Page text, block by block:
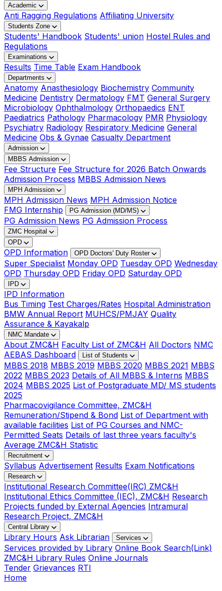
Academic
Anti Ragging Regulations Affiliating University
Students Zone
Students' Handbook Students' union Hostel Rules and
Regulations
Examinations
Results Time Table Exam Handbook
Departments
Anatomy Anasthesiology Biochemistry Community
Medicine Dentistry Dermatology FMT General Surgery
Microbiology Ophthalmology Orthopaedics ENT
Paediatrics Pathology Pharmacology PMR Physiology
Psychiatry Radiology Respiratory Medicine General
Medicine Obs & Gynae Casualty Department
Admission
MBBS Admission
Fee Structure Fee Structure for 2026 Batch Onwards
Admission Process MBBS Admission News
MPH Admission
MPH Admission News MPH Admission Notice
FMG Internship
PG Admission (MD/MS)
PG Admission News PG Admission Process
ZMC Hospital
OPD
OPD Information OPD Doctors' Duty Roster
Super Specialist Monday OPD Tuesday OPD Wednesday
OPD Thursday OPD Friday OPD Saturday OPD
IPD
IPD Information
Bus Timing Test Charges/Rates Hospital Administration
BMW Annual Report MUHCS/PMJAY Quality
Assurance & Kayakalp
NMC Mandate
About ZMC&H Faculty List of ZMC&H All Doctors NMC
AEBAS Dashboard
List of Students
MBBS 2018 MBBS 2019 MBBS 2020 MBBS 2021 MBBS
2022 MBBS 2023 Details of All MBBS & Interns MBBS
2024 MBBS 2025 List of Postgraduate MD/ MS students
2025
Pharmacovigilance Committee, ZMC&H
Remuneration/Stipend & Bond List of Department with
available facilities List of PG Courses and NMC-
Permitted Seats Details of last three years faculty's
Average ZMC&H Statistic
Recruitment
Syllabus Advertisement Results Exam Notifications
Research
Institutional Research Committee(IRC) ZMC&H
Institutional Ethics Committee (IEC), ZMC&H Research
Projects funded by External Agencies Intramural
Research Project, ZMC&H
Central Library
Library Hours Ask Librarian Services
Services provided by Library Online Book Search(Link)
ZMC&H Library Rules Online Journals
Tender Grievances RTI
Home